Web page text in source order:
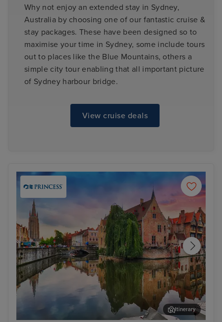
Why not enjoy an extended stay in Sydney,
Australia by choosing one of our fantastic cruise &
stay packages. These have been designed so to
maximise your time in Sydney, some include tours
out to places like the Blue Mountains, others a
simple city tour enabling that all important picture
of Sydney harbour bridge.
View cruise deals
Itinerary